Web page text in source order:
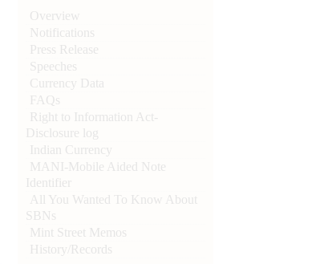
Overview
Notifications
Press Release
Speeches
Currency Data
FAQs
Right to Information Act-
Disclosure log
Indian Currency
MANI-Mobile Aided Note
Identifier
All You Wanted To Know About
SBNs
Mint Street Memos
History/Records